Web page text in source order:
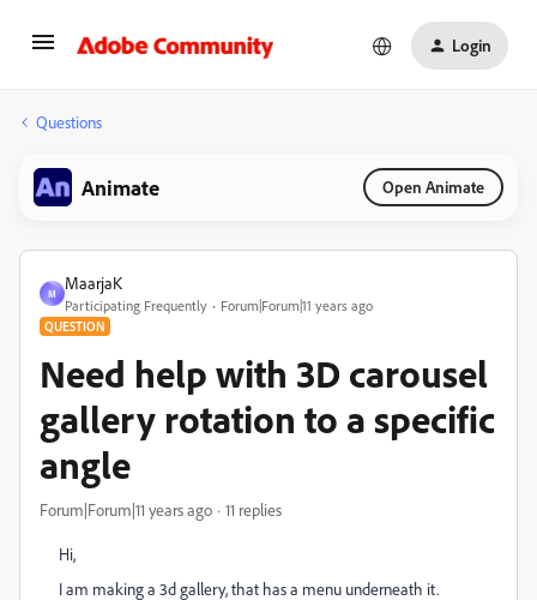
Login
Questions
Animate Open Animate
M
MaarjaK
Participating Frequently Forum|Forum|11 years ago
QUESTION
Need help with 3D carousel
gallery rotation to a specific
angle
Forum|Forum|11 years ago 11 replies
Hi,
I am making a 3d gallery, that has a menu underneath it.